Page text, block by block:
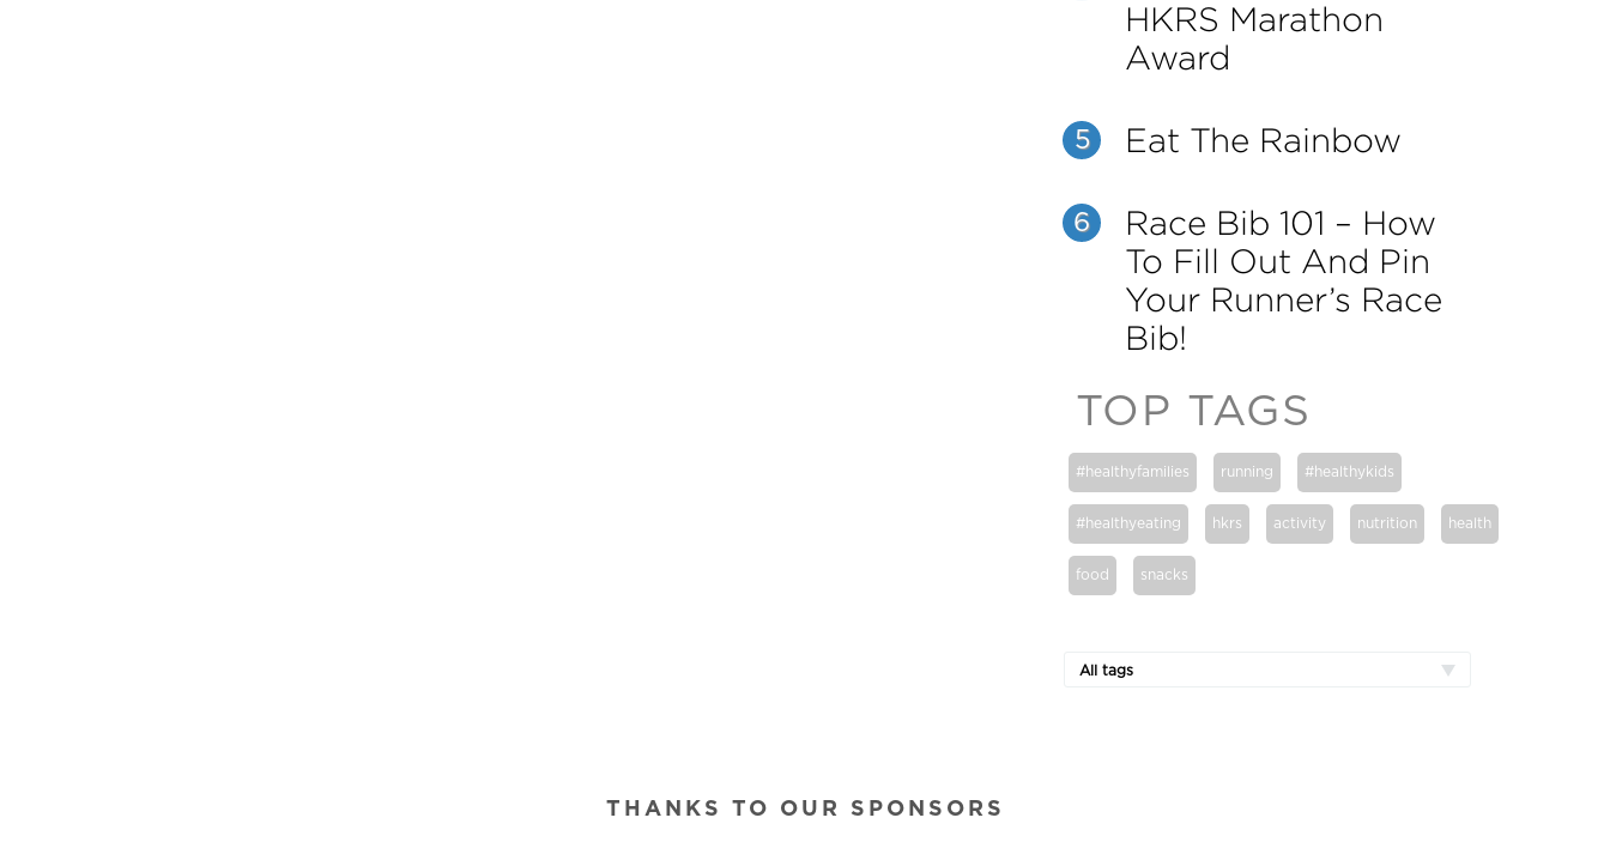
HKRS Marathon
Award
5 Eat The Rainbow
6
Race Bib 101 – How
To Fill Out And Pin
Your Runner’s Race
Bib!
TOP TAGS
#healthyfamilies running #healthykids
#healthyeating hkrs activity nutrition health
food snacks
All tags
THANKS TO OUR SPONSORS